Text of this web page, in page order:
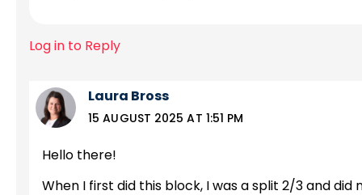
Log in to Reply
Laura Bross
15 AUGUST 2025 AT 1:51 PM
Hello there!
When I first did this block, I was a split 2/3 and